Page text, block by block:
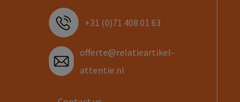
+31 (0)71 408 01 63
offerte@relatieartikel-
attentie.nl